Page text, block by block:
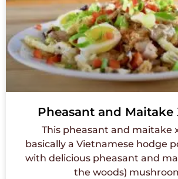
Pheasant and Maitake
This pheasant and maitake
basically a Vietnamese hodge
with delicious pheasant and
the woods)